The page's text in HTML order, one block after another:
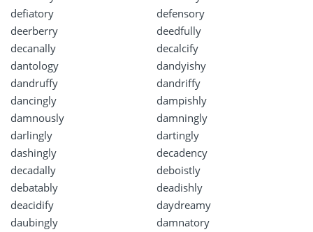
defiatory
defensory
deerberry
deedfully
decanally
decalcify
dantology
dandyishy
dandruffy
dandriffy
dancingly
dampishly
damnously
damningly
darlingly
dartingly
dashingly
decadency
decadally
deboistly
debatably
deadishly
deacidify
daydreamy
daubingly
damnatory